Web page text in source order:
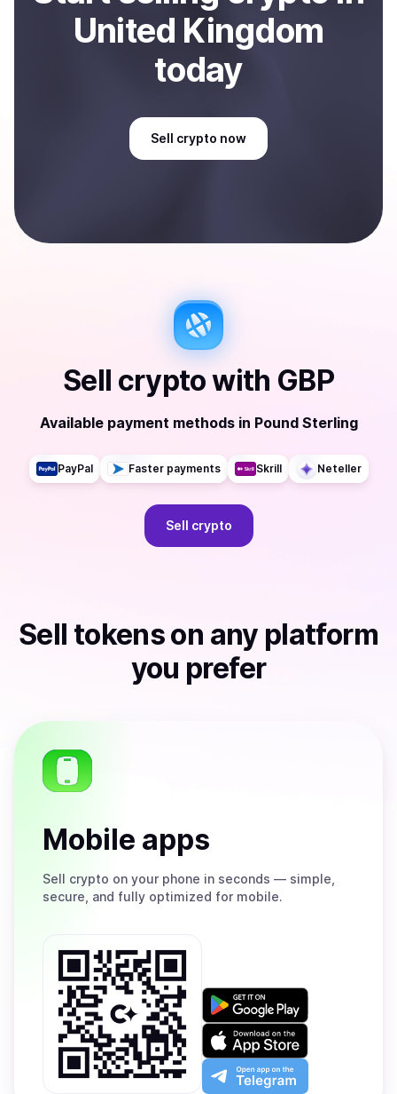
United Kingdom
today
Sell crypto now
Sell cryptowith GBP
Available payment methods in Pound Sterling
PayPal Faster payments Skrill Neteller
Sell crypto
Sell tokenson any platform
you prefer
Mobile apps
Sell crypto on your phone in seconds — simple,
secure, and fully optimized for mobile.
Get
on
Google
Play
Download
on
the
App
Open
app